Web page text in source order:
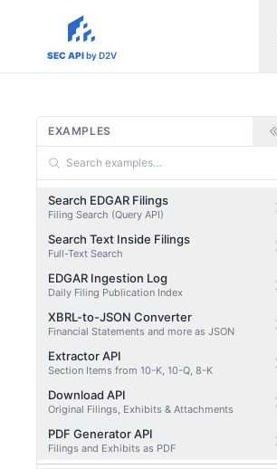
sec-api.io
SEC APIby D2V
EXAMPLES
Search EDGAR Filings
Filing Search (Query API)
Search Text Inside Filings
Full-Text Search
EDGAR Ingestion Log
Daily Filing Publication Index
XBRL-to-JSON Converter
Financial Statements and more as JSON
Extractor API
Section Items from 10-K, 10-Q, 8-K
Download API
Original Filings, Exhibits & Attachments
PDF Generator API
Filings and Exhibits as PDF